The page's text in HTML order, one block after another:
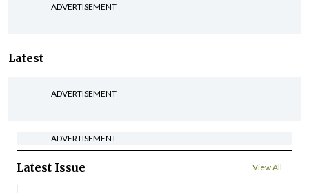
ADVERTISEMENT
Latest
ADVERTISEMENT
ADVERTISEMENT
Latest Issue View All